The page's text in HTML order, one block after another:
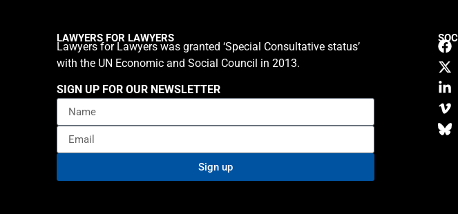
LAWYERS FOR LAWYERS
Lawyers for Lawyers was granted ‘Special Consultative status’
with the UN Economic and Social Council in 2013.
SIGN UP FOR OUR NEWSLETTER
Sign up